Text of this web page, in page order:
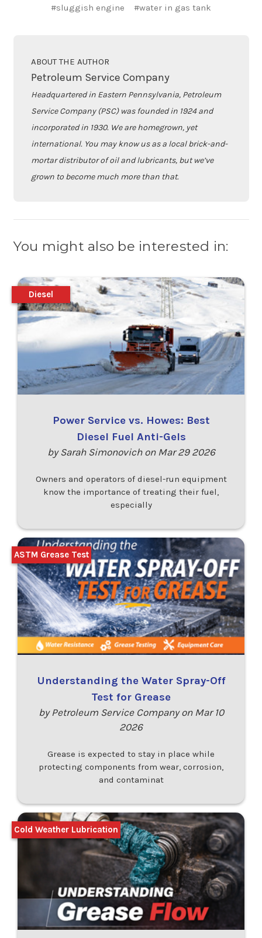
#sluggish engine #water in gas tank
ABOUT THE AUTHOR
Petroleum Service Company
Headquartered in Eastern Pennsylvania, Petroleum
Service Company (PSC) was founded in 1924 and
incorporated in 1930. We are homegrown, yet
international. You may know us as a local brick-and-
mortar distributor of oil and lubricants, but we’ve
grown to become much more than that.
You might also be interested in:
Power Service vs. Howes: Best
Diesel Fuel Anti-Gels
by Sarah Simonovich on Mar 29 2026
Owners and operators of diesel-run equipment
know the importance of treating their fuel,
especially
Diesel
Understanding the Water Spray-Off
Test for Grease
by Petroleum Service Company on Mar 10
2026
Grease is expected to stay in place while
protecting components from wear, corrosion,
and contaminat
ASTM Grease Test
Cold Weather Lubrication